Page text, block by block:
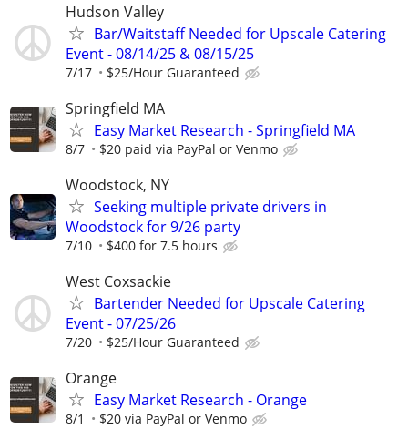
Hudson Valley
Bar/Waitstaff Needed for Upscale Catering
Event - 08/14/25 & 08/15/25
7/17 $25/Hour Guaranteed
Springfield MA
Easy Market Research - Springfield MA
8/7 $20 paid via PayPal or Venmo
Woodstock, NY
Seeking multiple private drivers in
Woodstock for 9/26 party
7/10 $400 for 7.5 hours
West Coxsackie
Bartender Needed for Upscale Catering
Event - 07/25/26
7/20 $25/Hour Guaranteed
Orange
Easy Market Research - Orange
8/1 $20 via PayPal or Venmo